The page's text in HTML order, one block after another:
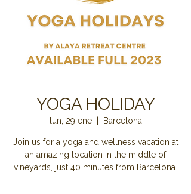
YOGA HOLIDAY
lun, 29 ene
  |
Barcelona
Join us for a yoga and wellness vacation at
an amazing location in the middle of